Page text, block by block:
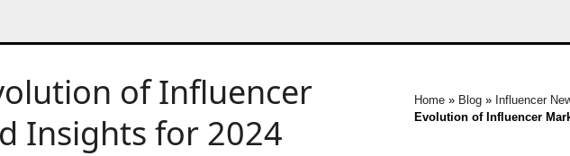
of Influencer
Insights for 2024
Home» Blog» Influencer
Evolution of Influencer